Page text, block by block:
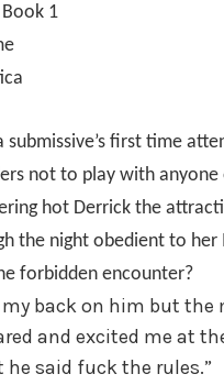
Book 1
first time
not to play with
hot Derrick the
the night obedient to her
forbidden encounter?
back on him but the
and excited me at
said fuck the rules.”